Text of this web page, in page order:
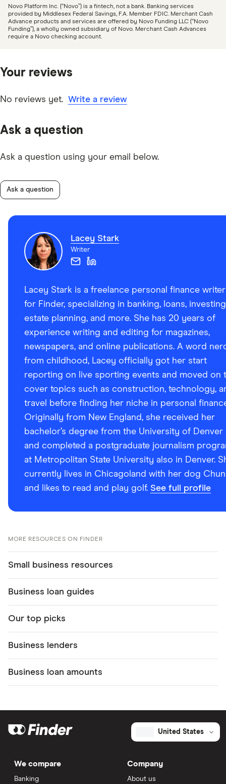
Novo Platform Inc. {“Novo”) is a fintech, not a bank. Banking services
provided by Middlesex Federal Savings, F.A. Member FDIC. Merchant Cash
Advance products and services are offered by Novo Funding LLC (“Novo
Funding”), a wholly owned subsidiary of Novo. Merchant Cash Advances
require a Novo checking account.
Your reviews
No reviews yet. Write a review
Ask a question
Ask a question using your email below.
Ask a question
Lacey Stark
Writer
Lacey Stark is a freelance personal finance writer
for Finder, specializing in banking, loans,
estate planning, and more. She has 20 years of
experience writing and editing for magazines,
newspapers, and online publications. A word
from childhood, Lacey officially got her start
reporting on live sporting events and moved on
cover topics such as construction, technology,
travel before finding her niche in personal
Originally from New England, she received her
bachelor’s degree from the University of Denver
and completed a postgraduate journalism
at Metropolitan State University also in Denver.
currently lives in Chicagoland with her dog
and likes to read and play golf. See full profile
MORE RESOURCES ON FINDER
Small business resources
Business loan guides
Our top picks
Business lenders
Business loan amounts
United States
We compare
Banking
Company
About us